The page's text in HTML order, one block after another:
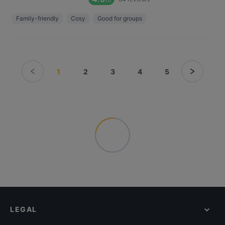
Family-friendly Cosy Good for groups
1 2 3 4 5
LEGAL